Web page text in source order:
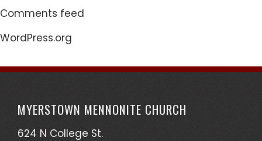
Comments feed
WordPress.org
MYERSTOWN MENNONITE CHURCH
624 N College St.